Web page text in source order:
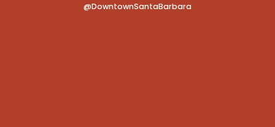
@DowntownSantaBarbara